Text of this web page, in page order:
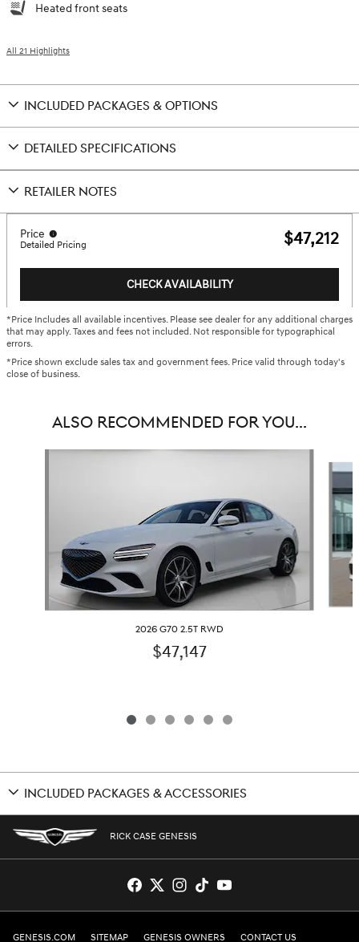
Heated front seats
All 21 Highlights
INCLUDED PACKAGES & OPTIONS
DETAILED SPECIFICATIONS
RETAILER NOTES
Price
Detailed Pricing $47,212
CHECK AVAILABILITY
*Price Includes all available incentives. Please see dealer for any additional charges
that may apply. Taxes and fees not included. Not responsible for typographical
errors.
*Price shown exclude sales tax and government fees. Price valid through today's
close of business.
ALSO RECOMMENDED FOR YOU...
2026 G70 2.5T RWD
$47,147
INCLUDED PACKAGES & ACCESSORIES
RICK CASE GENESIS
GENESIS.COM SITEMAP GENESIS OWNERS CONTACT US